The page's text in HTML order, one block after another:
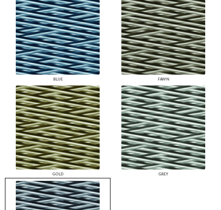
BLUE FAWN
GOLD GREY